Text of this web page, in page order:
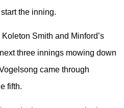
the inning.
Smith and Minford’s
three innings mowing down
came through
fifth.